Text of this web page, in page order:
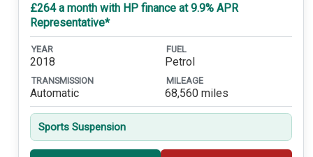
£264 a month with HP finance at 9.9% APR
Representative*
YEAR
2018
FUEL
Petrol
TRANSMISSION
Automatic
MILEAGE
68,560 miles
Sports Suspension